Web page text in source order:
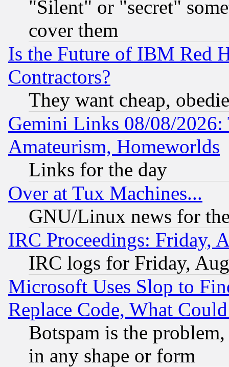
"Silent" or "secret"
cover them
Is the Future of IBM Red
Contractors?
They want cheap,
Gemini Links 08/08/
Amateurism, Homeworlds
Links for the day
Over at Tux Machines...
GNU/Linux news for
IRC Proceedings: Friday,
IRC logs for Friday,
Microsoft Uses Slop to
Replace Code, What
Botspam is the
in any shape or form